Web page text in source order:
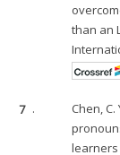
than an
7 .
Chen,
learners